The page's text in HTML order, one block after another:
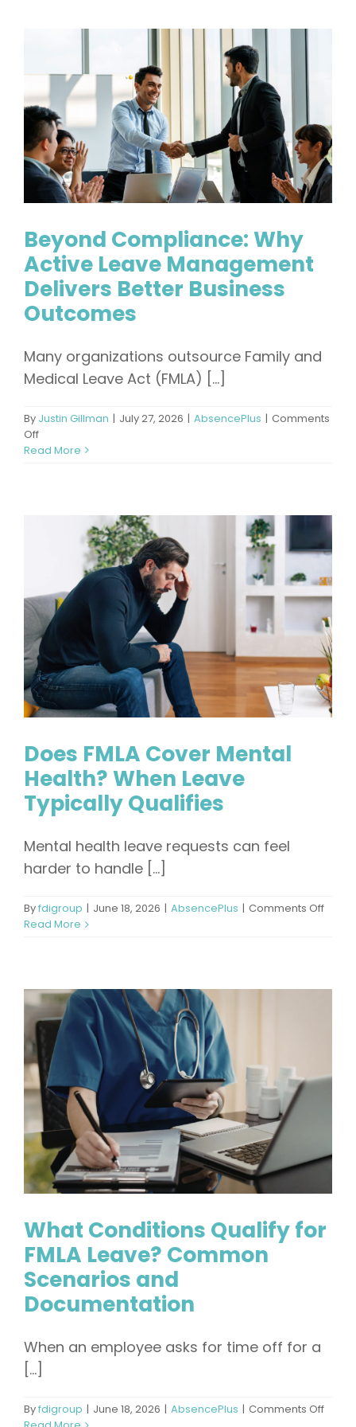
Beyond Compliance: Why
Active Leave Management
Delivers Better Business
Outcomes
Many organizations outsource Family and
Medical Leave Act (FMLA) [...]
By Justin Gillman | July 27, 2026 | AbsencePlus | Comments
Offon
Beyond
Management
Business
Outcomes
Read More
Does FMLA Cover Mental
Health? When Leave
Typically Qualifies
Mental health leave requests can feel
harder to handle [...]
Byfdigroup | June 18, 2026 | AbsencePlus | Comments Offon
Read More
What Conditions Qualify for
FMLA Leave? Common
Scenarios and
Documentation
When an employee asks for time off for a
[...]
Byfdigroup | June 18, 2026 | AbsencePlus | Comments Offon